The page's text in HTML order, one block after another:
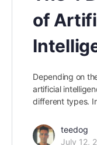
of
Depending on
artificial
different types.
teedog
July 12,